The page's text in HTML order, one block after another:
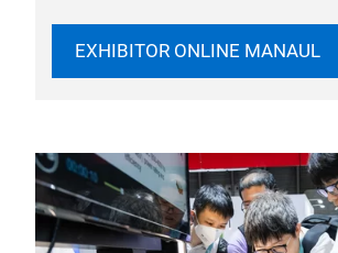
EXHIBITOR ONLINE MANAUL